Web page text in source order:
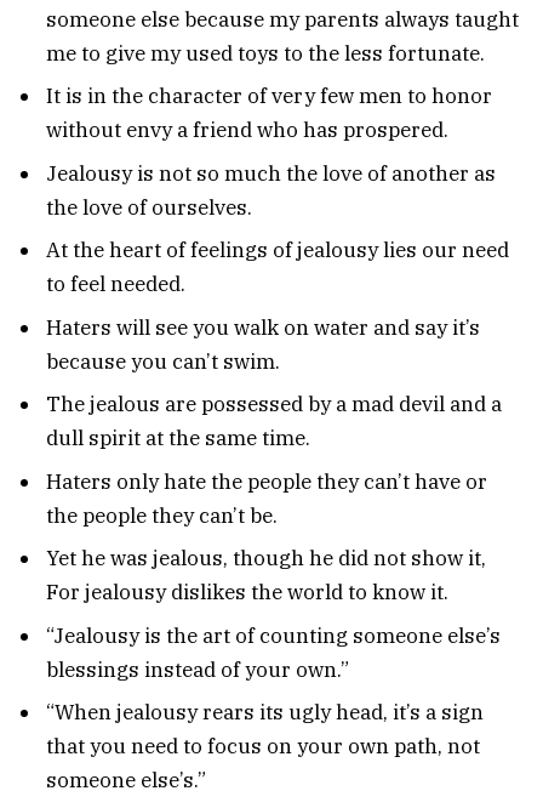
someone else because my parents always taught
me to give my used toys to the less fortunate.
It is in the character of very few men to honor
without envy a friend who has prospered.
Jealousy is not so much the love of another as
the love of ourselves.
At the heart of feelings of jealousy lies our need
to feel needed.
Haters will see you walk on water and say it’s
because you can’t swim.
The jealous are possessed by a mad devil and a
dull spirit at the same time.
Haters only hate the people they can’t have or
the people they can’t be.
Yet he was jealous, though he did not show it,
For jealousy dislikes the world to know it.
“Jealousy is the art of counting someone else’s
blessings instead of your own.”
“When jealousy rears its ugly head, it’s a sign
that you need to focus on your own path, not
someone else’s.”